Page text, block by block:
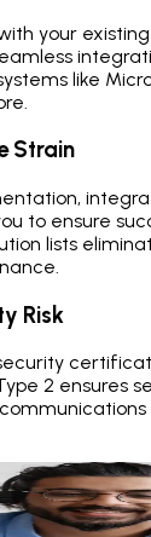
your
like
Strain
to ensure
lists
Risk
2 ensures